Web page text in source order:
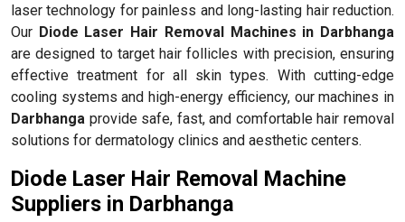
laser technology for painless and long-lasting hair reduction.
Our Diode Laser Hair Removal Machines in Darbhanga
are designed to target hair follicles with precision, ensuring
effective treatment for all skin types. With cutting-edge
cooling systems and high-energy efficiency, our machines in
Darbhanga provide safe, fast, and comfortable hair removal
solutions for dermatology clinics and aesthetic centers.
Diode Laser Hair Removal Machine
Suppliers in Darbhanga